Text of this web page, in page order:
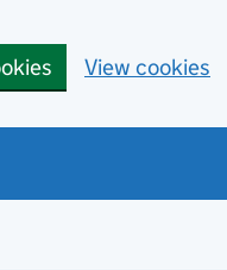
View cookies